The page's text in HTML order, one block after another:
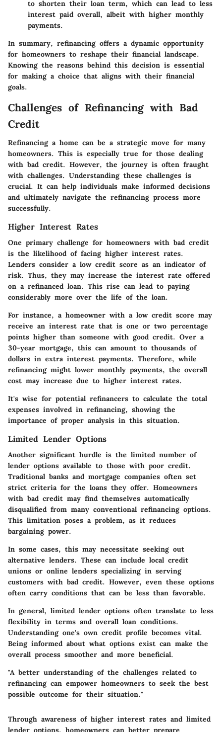
to shorten their loan term, which can lead to less
interest paid overall, albeit with higher monthly
payments.
In summary, refinancing offers a dynamic opportunity
for homeowners to reshape their financial landscape.
Knowing the reasons behind this decision is essential
for making a choice that aligns with their financial
goals.
Challenges of Refinancing with Bad
Credit
Refinancing a home can be a strategic move for many
homeowners. This is especially true for those dealing
with bad credit. However, the journey is often fraught
with challenges. Understanding these challenges is
crucial. It can help individuals make informed decisions
and ultimately navigate the refinancing process more
successfully.
Higher Interest Rates
One primary challenge for homeowners with bad credit
is the likelihood of facing higher interest rates.
Lenders consider a low credit score as an indicator of
risk. Thus, they may increase the interest rate offered
on a refinanced loan. This rise can lead to paying
considerably more over the life of the loan.
For instance, a homeowner with a low credit score may
receive an interest rate that is one or two percentage
points higher than someone with good credit. Over a
30-year mortgage, this can amount to thousands of
dollars in extra interest payments. Therefore, while
refinancing might lower monthly payments, the overall
cost may increase due to higher interest rates.
It's wise for potential refinancers to calculate the total
expenses involved in refinancing, showing the
importance of proper analysis in this situation.
Limited Lender Options
Another significant hurdle is the limited number of
lender options available to those with poor credit.
Traditional banks and mortgage companies often set
strict criteria for the loans they offer. Homeowners
with bad credit may find themselves automatically
disqualified from many conventional refinancing options.
This limitation poses a problem, as it reduces
bargaining power.
In some cases, this may necessitate seeking out
alternative lenders. These can include local credit
unions or online lenders specializing in serving
customers with bad credit. However, even these options
often carry conditions that can be less than favorable.
In general, limited lender options often translate to less
flexibility in terms and overall loan conditions.
Understanding one's own credit profile becomes vital.
Being informed about what options exist can make the
overall process smoother and more beneficial.
"A better understanding of the challenges related to
refinancing can empower homeowners to seek the best
possible outcome for their situation."
Through awareness of higher interest rates and limited